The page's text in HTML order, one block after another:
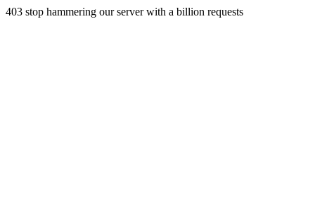
403 stop hammering our server with a billion requests